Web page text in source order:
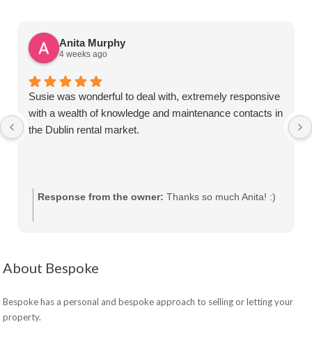
Anita Murphy
4 weeks ago
Susie was wonderful to deal with, extremely responsive
with a wealth of knowledge and maintenance contacts in
the Dublin rental market.
Response from the owner: Thanks so much Anita! :)
About Bespoke
Bespoke has a personal and bespoke approach to selling or letting your
property.